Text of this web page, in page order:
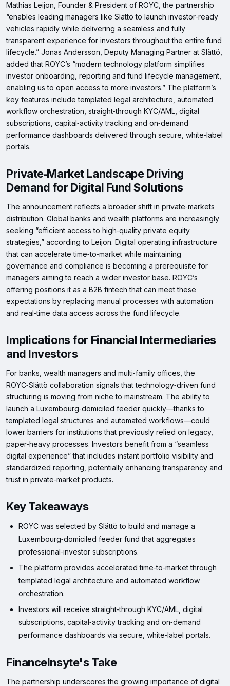
Mathias Leijon, Founder & President of ROYC, the partnership
“enables leading managers like Slättö to launch investor‑ready
vehicles rapidly while delivering a seamless and fully
transparent experience for investors throughout the entire fund
lifecycle.” Jonas Andersson, Deputy Managing Partner at Slättö,
added that ROYC’s “modern technology platform simplifies
investor onboarding, reporting and fund lifecycle management,
enabling us to open access to more investors.” The platform’s
key features include templated legal architecture, automated
workflow orchestration, straight‑through KYC/AML, digital
subscriptions, capital‑activity tracking and on‑demand
performance dashboards delivered through secure, white‑label
portals.
Private‑Market Landscape Driving
Demand for Digital Fund Solutions
The announcement reflects a broader shift in private‑markets
distribution. Global banks and wealth platforms are increasingly
seeking “efficient access to high‑quality private equity
strategies,” according to Leijon. Digital operating infrastructure
that can accelerate time‑to‑market while maintaining
governance and compliance is becoming a prerequisite for
managers aiming to reach a wider investor base. ROYC’s
offering positions it as a B2B fintech that can meet these
expectations by replacing manual processes with automation
and real‑time data access across the fund lifecycle.
Implications for Financial Intermediaries
and Investors
For banks, wealth managers and multi‑family offices, the
ROYC‑Slättö collaboration signals that technology‑driven fund
structuring is moving from niche to mainstream. The ability to
launch a Luxembourg‑domiciled feeder quickly—thanks to
templated legal structures and automated workflows—could
lower barriers for institutions that previously relied on legacy,
paper‑heavy processes. Investors benefit from a “seamless
digital experience” that includes instant portfolio visibility and
standardized reporting, potentially enhancing transparency and
trust in private‑market products.
Key Takeaways
ROYC was selected by Slättö to build and manage a
Luxembourg‑domiciled feeder fund that aggregates
professional‑investor subscriptions.
The platform provides accelerated time‑to‑market through
templated legal architecture and automated workflow
orchestration.
Investors will receive straight‑through KYC/AML, digital
subscriptions, capital‑activity tracking and on‑demand
performance dashboards via secure, white‑label portals.
FinanceInsyte's Take
The partnership underscores the growing importance of digital